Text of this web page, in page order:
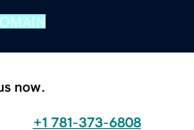
now.
+1 781-373-6808